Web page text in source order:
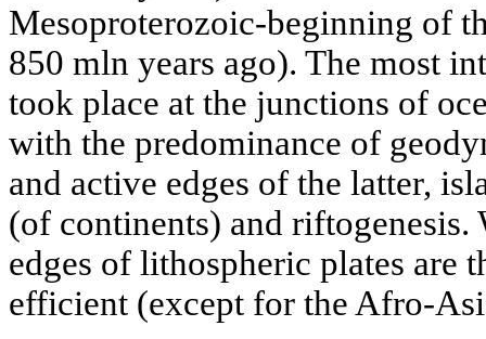
Mesoproterozoic-beginning of
850 mln years ago). The most
took place at the junctions of
with the predominance of
and active edges of the latter,
(of continents) and riftogenesis.
edges of lithospheric plates are
efficient (except for the Afro-